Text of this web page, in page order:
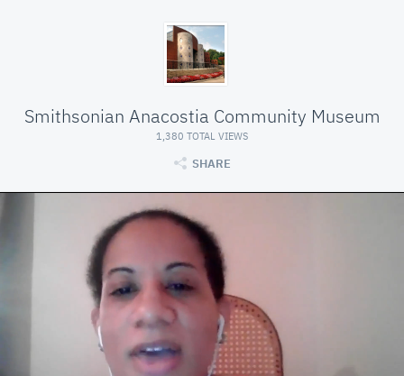
Smithsonian Anacostia Community Museum
1,380 TOTAL VIEWS
SHARE